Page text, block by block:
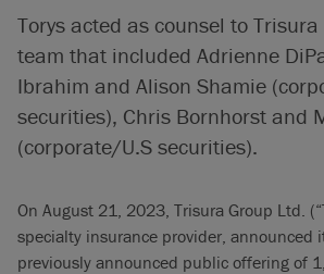
Torys acted as counsel to
team that included Adrienne
Ibrahim and Alison Shamie
securities), Chris Bornhorst and
(corporate/U.S securities).
On August 21, 2023, Trisura Group Ltd.
specialty insurance provider, announced
previously announced public offering of